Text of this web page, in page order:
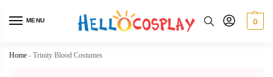
MENU 0
Home - Trinity Blood Costumes